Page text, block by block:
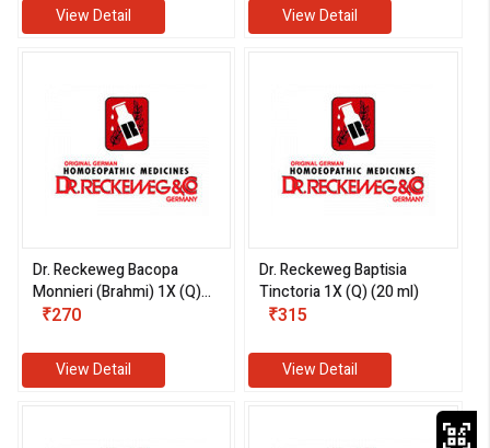
View Detail View Detail
Dr. Reckeweg Bacopa
Monnieri (Brahmi) 1X (Q)
(20 ml)
₹270
View Detail
Dr. Reckeweg Baptisia
Tinctoria 1X (Q) (20 ml)
₹315
View Detail